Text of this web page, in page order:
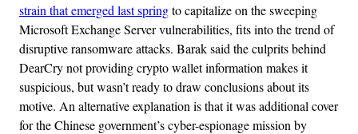
strain that emerged last springto capitalize on the sweeping
Microsoft Exchange Server vulnerabilities, fits into the trend of
disruptive ransomware attacks. Barak said the culprits behind
DearCry not providing crypto wallet information makes it
suspicious, but wasn’t ready to draw conclusions about its
motive. An alternative explanation is that it was additional cover
for the Chinese government’s cyber-espionage mission by